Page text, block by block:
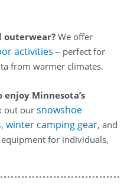
outerwear? We offer
activities – perfect for
from warmer climates.
Minnesota’s
out our snowshoe
, winter camping gear, and
for individuals,